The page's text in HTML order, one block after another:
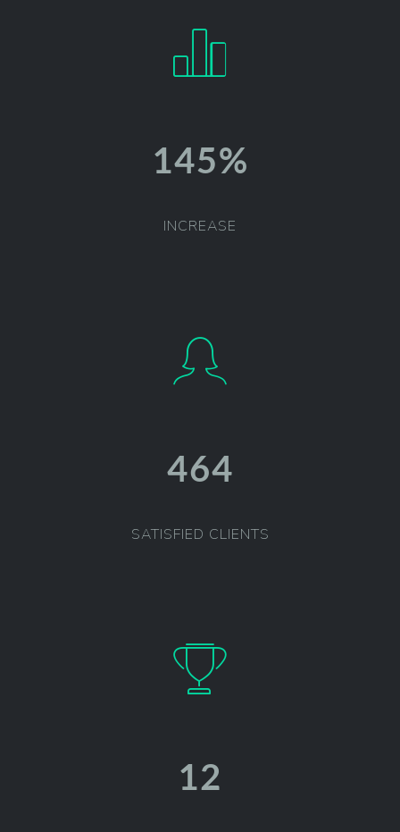
146%
INCREASE
468
SATISFIED CLIENTS
12